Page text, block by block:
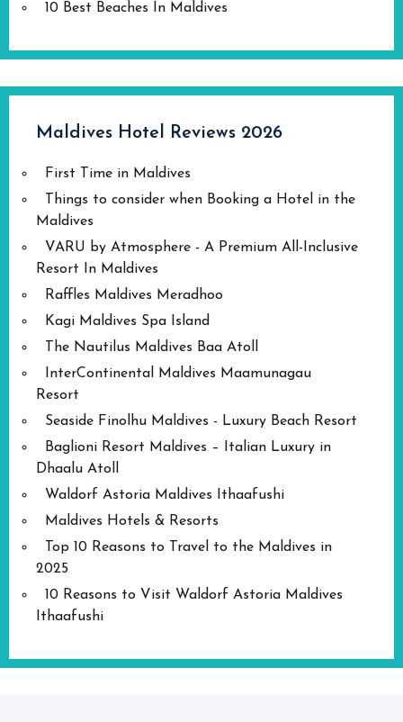
10 Best Beaches In Maldives
Maldives Hotel Reviews 2026
First Time in Maldives
Things to consider when Booking a Hotel in the
Maldives
VARU by Atmosphere - A Premium All-Inclusive
Resort In Maldives
Raffles Maldives Meradhoo
Kagi Maldives Spa Island
The Nautilus Maldives Baa Atoll
InterContinental Maldives Maamunagau
Resort
Seaside Finolhu Maldives - Luxury Beach Resort
Baglioni Resort Maldives – Italian Luxury in
Dhaalu Atoll
Waldorf Astoria Maldives Ithaafushi
Maldives Hotels & Resorts
Top 10 Reasons to Travel to the Maldives in
2025
10 Reasons to Visit Waldorf Astoria Maldives
Ithaafushi